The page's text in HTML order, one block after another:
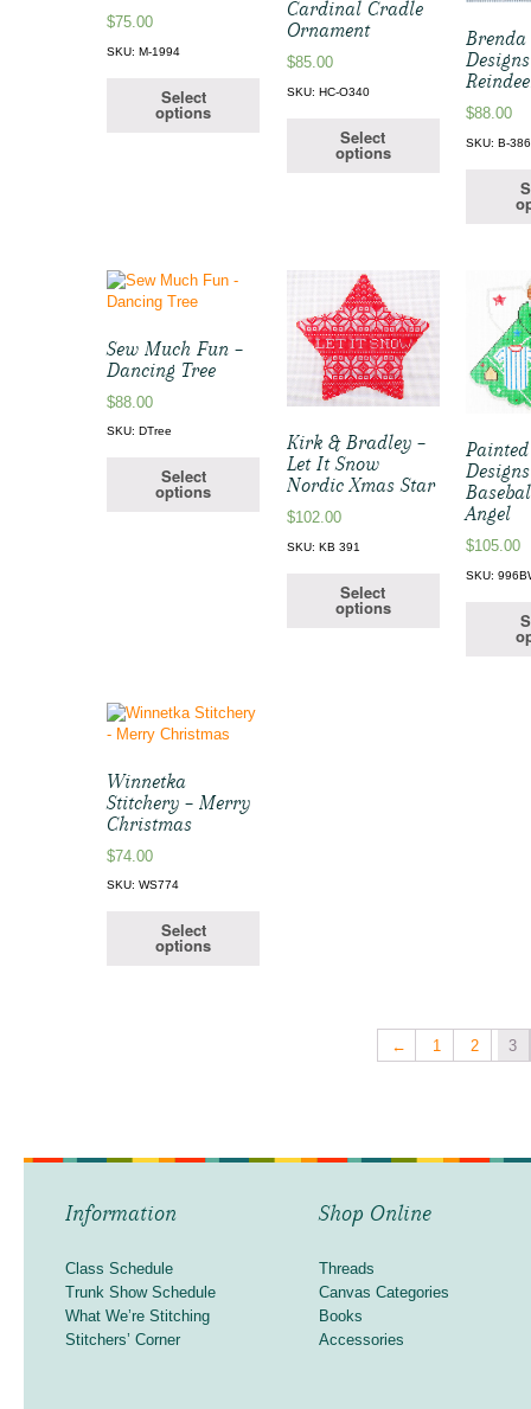
$75.00
SKU: M-1994
Select
options
Cardinal Cradle
Ornament
$85.00
SKU: HC-O340
Select
options
Brenda
$88.00
SKU: B-
Sew Much Fun –
Dancing Tree
$88.00
SKU: DTree
Select
options
Kirk & Bradley –
Let It Snow
Nordic Xmas Star
$102.00
SKU: KB 391
Select
options
Angel
$105.00
SKU:
Winnetka
Stitchery – Merry
Christmas
$74.00
SKU: WS774
Select
options
← 1 2 3
Information
Class Schedule
Trunk Show Schedule
What We’re Stitching
Stitchers’ Corner
Shop Online
Threads
Canvas Categories
Books
Accessories